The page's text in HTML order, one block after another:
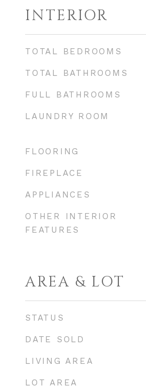
INTERIOR
TOTAL BEDROOMS
TOTAL BATHROOMS
FULL BATHROOMS
LAUNDRY ROOM
FLOORING
FIREPLACE
APPLIANCES
OTHER INTERIOR
FEATURES
AREA & LOT
STATUS
DATE SOLD
LIVING AREA
LOT AREA